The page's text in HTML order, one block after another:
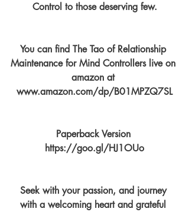
Control to those deserving few.
You can find The Tao of Relationship
Maintenance for Mind Controllers live on
amazon at
www.amazon.com/dp/B01MPZQ7SL
Paperback Version
https://goo.gl/HJ1OUo
Seek with your passion, and journey
with a welcoming heart and grateful